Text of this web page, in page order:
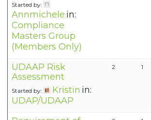
Started by:
Annmichele in:
Compliance
Masters Group
(Members Only)
UDAAP Risk
Assessment
Started by: Kristin in:
UDAP/UDAAP
2 1